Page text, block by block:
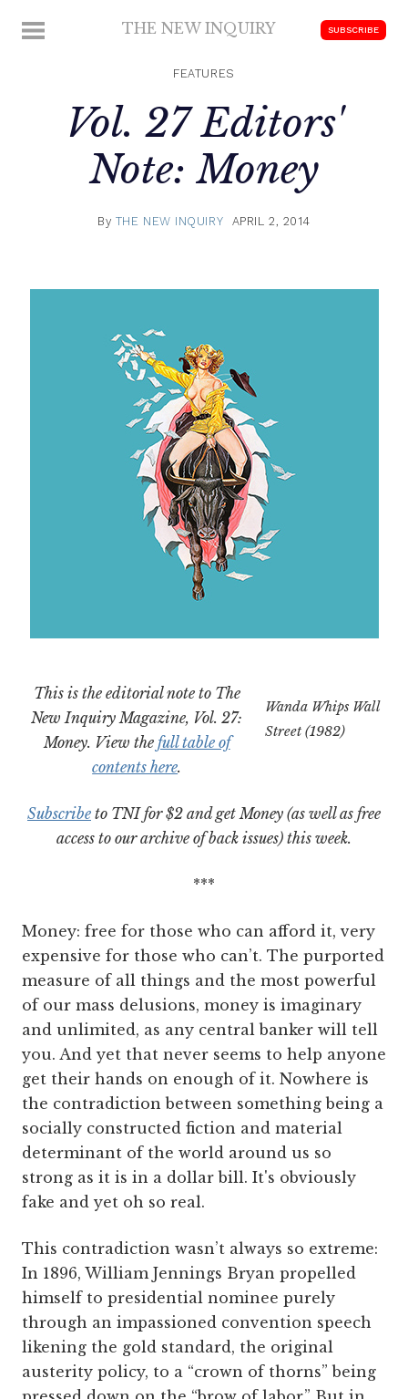
MENU THE NEW INQUIRY SUBSCRIBE
FEATURES
Vol. 27 Editors'
Note: Money
By THE NEW INQUIRY APRIL 2, 2014
Wanda Whips Wall
Street (1982)
This is the editorial note to The
New Inquiry Magazine, Vol. 27:
Money. View the full table of
contents here.
Subscribe to TNI for $2 and get Money (as well as free
access to our archive of back issues) this week.
***
Money: free for those who can afford it, very
expensive for those who can’t. The purported
measure of all things and the most powerful
of our mass delusions, money is imaginary
and unlimited, as any central banker will tell
you. And yet that never seems to help anyone
get their hands on enough of it. Nowhere is
the contradiction between something being a
socially constructed fiction and material
determinant of the world around us so
strong as it is in a dollar bill. It's obviously
fake and yet oh so real.
This contradiction wasn’t always so extreme:
In 1896, William Jennings Bryan propelled
himself to presidential nominee purely
through an impassioned convention speech
likening the gold standard, the original
austerity policy, to a “crown of thorns” being